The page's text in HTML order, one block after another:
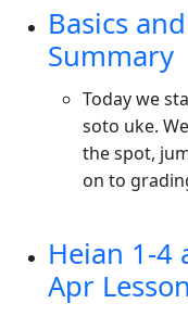
Basics
Summary
Today we
soto uke.
the spot,
on to
Heian 1-4
Apr